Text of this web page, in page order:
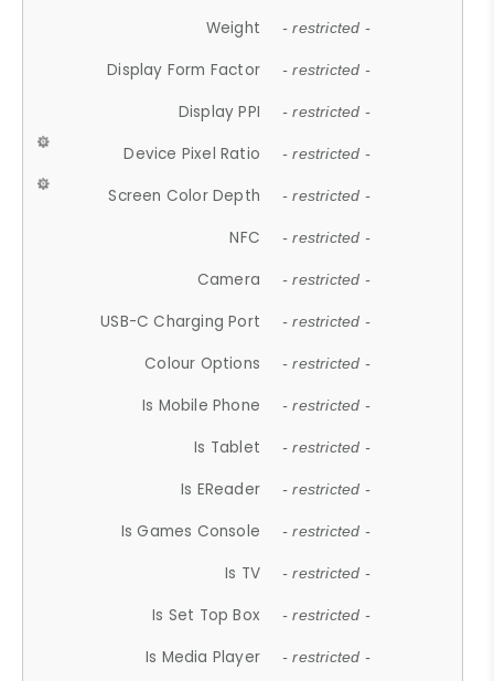
Weight - restricted -
Display Form Factor - restricted -
Display PPI - restricted -
Device Pixel Ratio - restricted -
Screen Color Depth - restricted -
NFC - restricted -
Camera - restricted -
USB-C Charging Port - restricted -
Colour Options - restricted -
Is Mobile Phone - restricted -
Is Tablet - restricted -
Is EReader - restricted -
Is Games Console - restricted -
Is TV - restricted -
Is Set Top Box - restricted -
Is Media Player - restricted -